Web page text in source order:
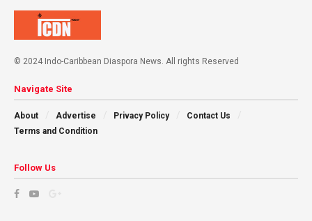
© 2024 Indo-Caribbean Diaspora News. All rights Reserved
Navigate Site
About Advertise Privacy Policy
Contact Us
Terms and Condition
Follow Us